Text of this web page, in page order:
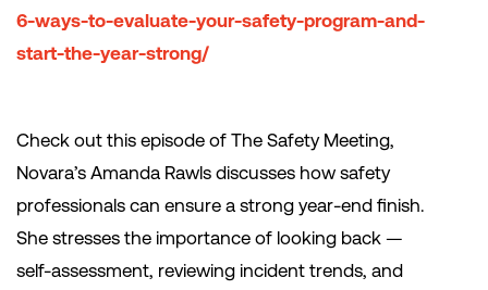
6-ways-to-evaluate-your-safety-program-and-
start-the-year-strong/
Check out this episode of The Safety Meeting,
Novara’s Amanda Rawls discusses how safety
professionals can ensure a strong year-end finish.
She stresses the importance of looking back —
self-assessment, reviewing incident trends, and